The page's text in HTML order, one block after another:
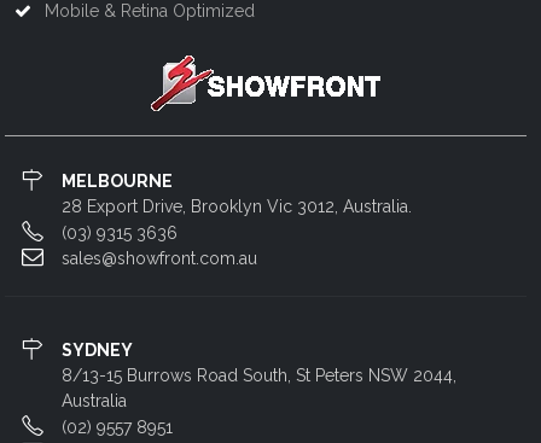
Mobile & Retina Optimized
MELBOURNE
28 Export Drive, Brooklyn Vic 3012, Australia.
(03) 9315 3636
sales@showfront.com.au
SYDNEY
8/13-15 Burrows Road South, St Peters NSW 2044,
Australia
(02) 9557 8951